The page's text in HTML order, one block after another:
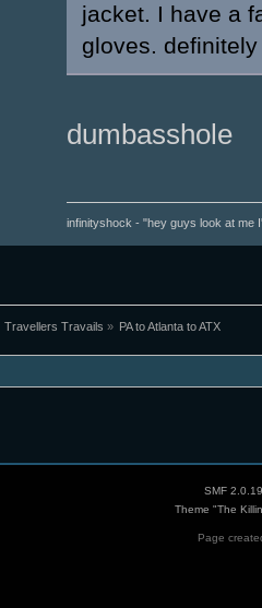
jacket. I have a
gloves.
dumbasshole
infinityshock - "hey guys look at me
Travellers Travails » PA to Atlanta to ATX
SMF 2.0.19
Theme "The
Page